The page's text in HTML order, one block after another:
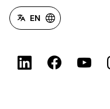
EN